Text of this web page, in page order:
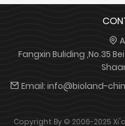
Fangxin Buliding ,No.35
Email: info@bioland-
Copyright By © 2006-2025